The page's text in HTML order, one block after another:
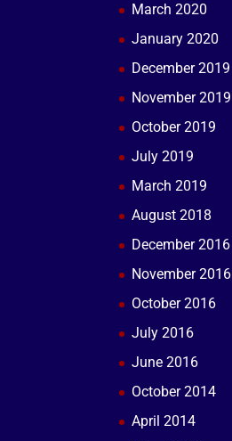
March 2020
January 2020
December 2019
November 2019
October 2019
July 2019
March 2019
August 2018
December 2016
November 2016
October 2016
July 2016
June 2016
October 2014
April 2014